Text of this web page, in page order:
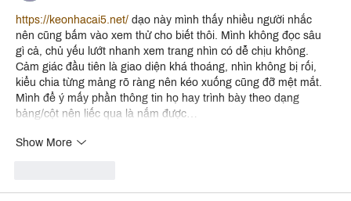
https://keonhacai5.net/ dạo này mình thấy nhiều người nhắc
nên cũng bấm vào xem thử cho biết thôi. Mình không đọc sâu
gì cả, chủ yếu lướt nhanh xem trang nhìn có dễ chịu không.
Cảm giác đầu tiên là giao diện khá thoáng, nhìn không bị rối,
kiểu chia từng mảng rõ ràng nên kéo xuống cũng đỡ mệt mắt.
Mình để ý mấy phần thông tin họ hay trình bày theo dạng
bảng/cột nên liếc qua là nắm được…
Show More